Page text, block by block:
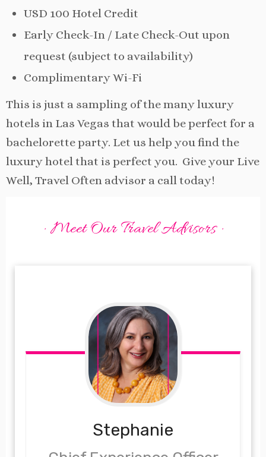
USD 100 Hotel Credit
Early Check-In / Late Check-Out upon
request (subject to availability)
Complimentary Wi-Fi
This is just a sampling of the many luxury
hotels in Las Vegas that would be perfect for a
bachelorette party. Let us help you find the
luxury hotel that is perfect you. Give your Live
Well, Travel Often advisor a call today!
· Meet Our Travel Advisors ·
Stephanie